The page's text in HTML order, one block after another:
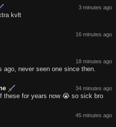
3 minutes ago
kvlt
16 minutes ago
18 minutes ago
never seen one since then.
34 minutes ago
these for years now 😭 so sick bro
45 minutes ago